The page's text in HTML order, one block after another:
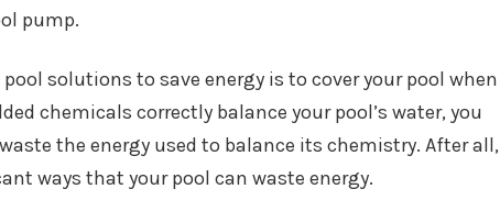
pump.
solutions to save energy is to cover your pool when
chemicals correctly balance your pool’s water, you
the energy used to balance its chemistry. After all,
ways that your pool can waste energy.